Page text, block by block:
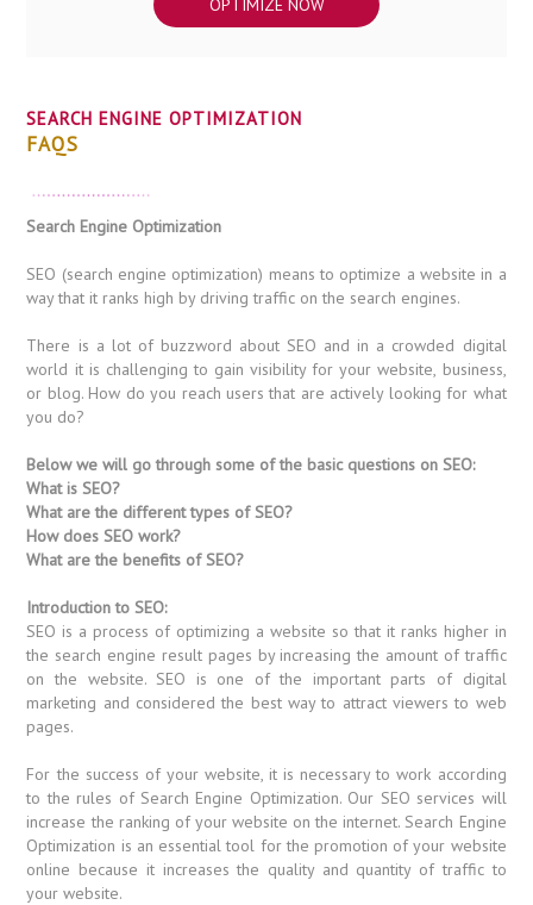
OPTIMIZE NOW
SEARCH ENGINE OPTIMIZATION
FAQS
Search Engine Optimization
SEO (search engine optimization) means to optimize a website in a
way that it ranks high by driving traffic on the search engines.
There is a lot of buzzword about SEO and in a crowded digital
world it is challenging to gain visibility for your website, business,
or blog. How do you reach users that are actively looking for what
you do?
Below we will go through some of the basic questions on SEO:
What is SEO?
What are the different types of SEO?
How does SEO work?
What are the benefits of SEO?
Introduction to SEO:
SEO is a process of optimizing a website so that it ranks higher in
the search engine result pages by increasing the amount of traffic
on the website. SEO is one of the important parts of digital
marketing and considered the best way to attract viewers to web
pages.
For the success of your website, it is necessary to work according
to the rules of Search Engine Optimization. Our SEO services will
increase the ranking of your website on the internet. Search Engine
Optimization is an essential tool for the promotion of your website
online because it increases the quality and quantity of traffic to
your website.